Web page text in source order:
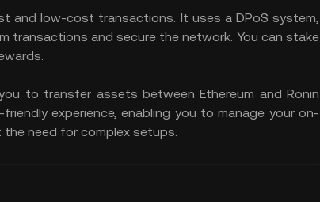
and low-cost transactions. It uses a DPoS system,
transactions and secure the network. You can stake
to transfer assets between Ethereum and Ronin
experience, enabling you to manage your on-
need for complex setups.